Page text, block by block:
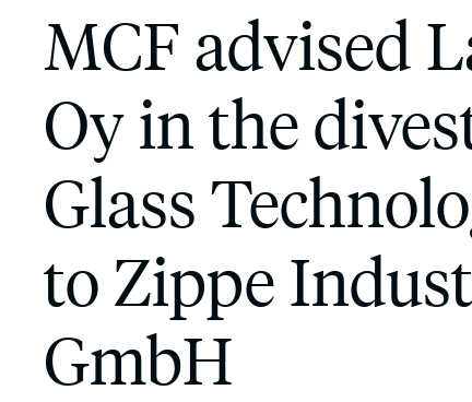
MCF advised
Oy in the
Glass
to Zippe
GmbH